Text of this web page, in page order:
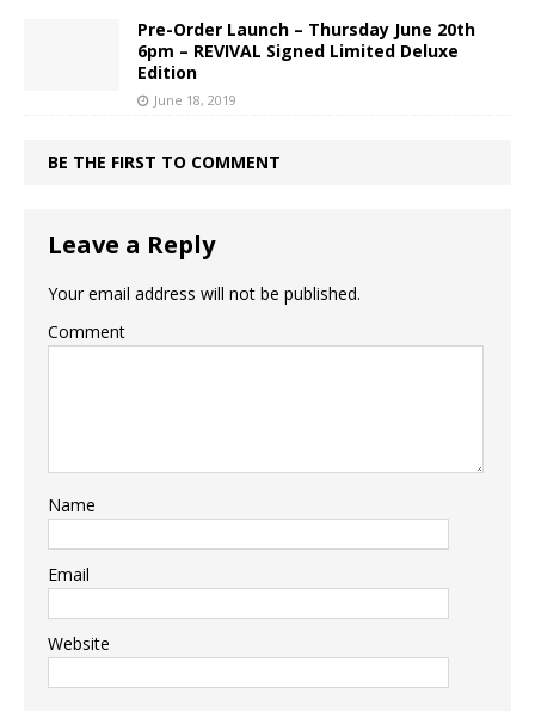
Pre-Order Launch – Thursday June 20th
6pm – REVIVAL Signed Limited Deluxe
Edition
June 18, 2019
BE THE FIRST TO COMMENT
Leave a Reply
Your email address will not be published.
Comment
Name
Email
Website